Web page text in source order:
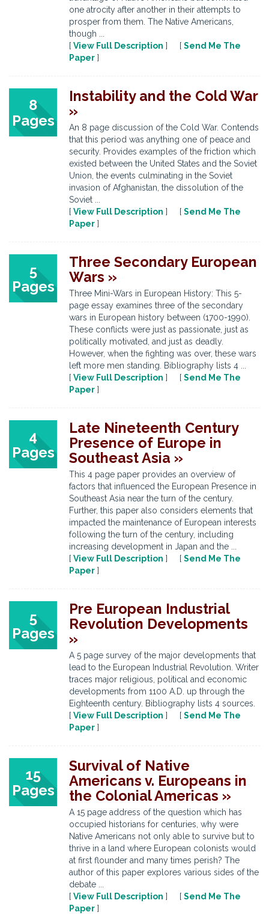
one atrocity after another in their attempts to
prosper from them. The Native Americans,
though ...
[ View Full Description ] [ Send Me The
Paper ]
8
Pages
Instability and the Cold War
»
An 8 page discussion of the Cold War. Contends
that this period was anything one of peace and
security. Provides examples of the friction which
existed between the United States and the Soviet
Union, the events culminating in the Soviet
invasion of Afghanistan, the dissolution of the
Soviet ...
[ View Full Description ] [ Send Me The
Paper ]
5
Pages
Three Secondary European
Wars »
Three Mini-Wars in European History: This 5-
page essay examines three of the secondary
wars in European history between (1700-1990).
These conflicts were just as passionate, just as
politically motivated, and just as deadly.
However, when the fighting was over, these wars
left more men standing. Bibliography lists 4 ...
[ View Full Description ] [ Send Me The
Paper ]
4
Pages
Late Nineteenth Century
Presence of Europe in
Southeast Asia »
This 4 page paper provides an overview of
factors that influenced the European Presence in
Southeast Asia near the turn of the century.
Further, this paper also considers elements that
impacted the maintenance of European interests
following the turn of the century, including
increasing development in Japan and the ...
[ View Full Description ] [ Send Me The
Paper ]
5
Pages
Pre European Industrial
Revolution Developments
»
A 5 page survey of the major developments that
lead to the European Industrial Revolution. Writer
traces major religious, political and economic
developments from 1100 A.D. up through the
Eighteenth century. Bibliography lists 4 sources.
[ View Full Description ] [ Send Me The
Paper ]
15
Pages
Survival of Native
Americans v. Europeans in
the Colonial Americas »
A 15 page address of the question which has
occupied historians for centuries, why were
Native Americans not only able to survive but to
thrive in a land where European colonists would
at first flounder and many times perish? The
author of this paper explores various sides of the
debate ...
[ View Full Description ] [ Send Me The
Paper ]